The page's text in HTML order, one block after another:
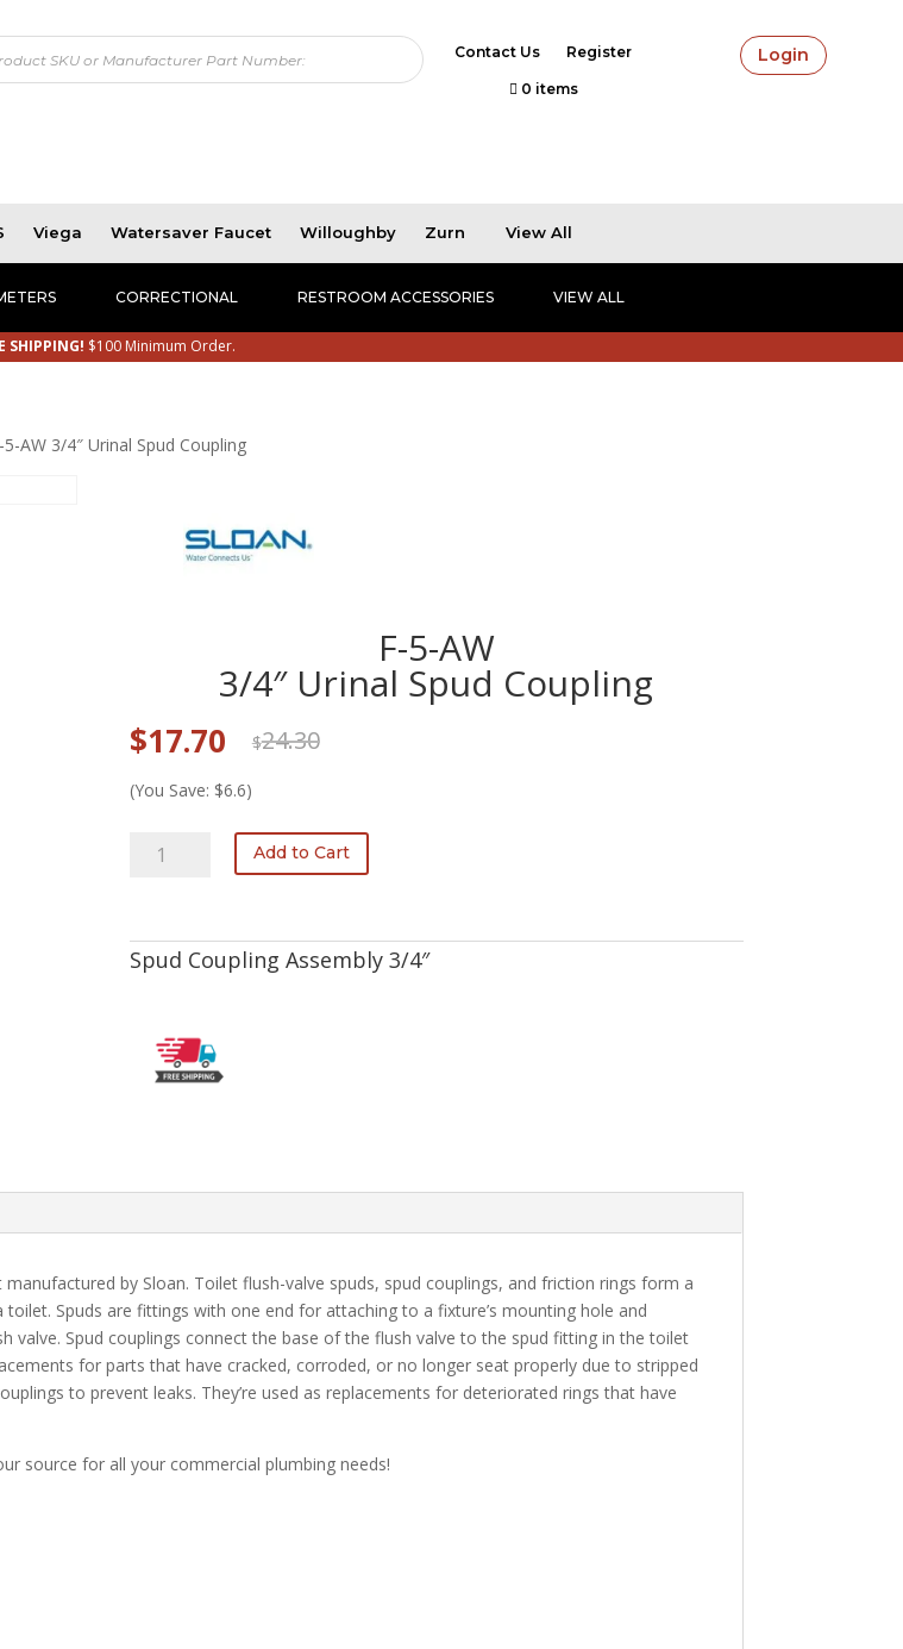
Contact Us Register
0 items
Login
Viega Watersaver Faucet Willoughby Zurn View All
CORRECTIONAL RESTROOM ACCESSORIES VIEW ALL
SHIPPING! $100 Minimum Order.
AW 3/4″ Urinal Spud Coupling
F-5-AW
3/4″ Urinal Spud Coupling
$24.30
Original
price
was:
$24.30.
$17.70Current
price
is:
$17.70.
(You Save: $6.6)
Urinal
quantity
Add to Cart
Spud Coupling Assembly 3/4″
by Sloan. Toilet flush-valve spuds, spud couplings, and friction rings form a
toilet. Spuds are fittings with one end for attaching to a fixture’s mounting hole and
Spud couplings connect the base of the flush valve to the spud fitting in the toilet
for parts that have cracked, corroded, or no longer seat properly due to stripped
to prevent leaks. They’re used as replacements for deteriorated rings that have
source for all your commercial plumbing needs!